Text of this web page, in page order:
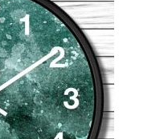
options
may
be
chosen
on
the
product